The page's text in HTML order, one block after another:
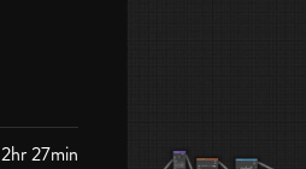
2hr 27min